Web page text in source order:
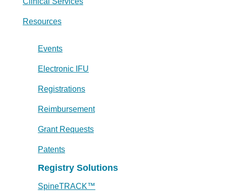
Resources
Events
Electronic IFU
Registrations
Reimbursement
Grant Requests
Patents
Registry Solutions
SpineTRACK™